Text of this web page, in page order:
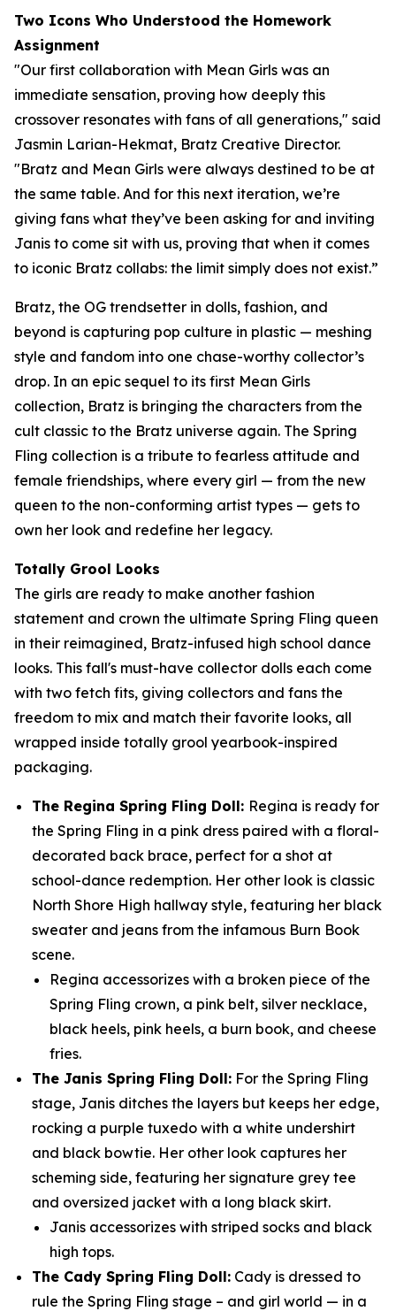
Two Icons Who Understood the Homework
Assignment
"Our first collaboration with Mean Girls was an
immediate sensation, proving how deeply this
crossover resonates with fans of all generations," said
Jasmin Larian-Hekmat, Bratz Creative Director.
"Bratz and Mean Girls were always destined to be at
the same table. And for this next iteration, we’re
giving fans what they’ve been asking for and inviting
Janis to come sit with us, proving that when it comes
to iconic Bratz collabs: the limit simply does not exist.”
Bratz, the OG trendsetter in dolls, fashion, and
beyond is capturing pop culture in plastic — meshing
style and fandom into one chase-worthy collector’s
drop. In an epic sequel to its first Mean Girls
collection, Bratz is bringing the characters from the
cult classic to the Bratz universe again. The Spring
Fling collection is a tribute to fearless attitude and
female friendships, where every girl — from the new
queen to the non-conforming artist types — gets to
own her look and redefine her legacy.
Totally Grool Looks
The girls are ready to make another fashion
statement and crown the ultimate Spring Fling queen
in their reimagined, Bratz-infused high school dance
looks. This fall's must-have collector dolls each come
with two fetch fits, giving collectors and fans the
freedom to mix and match their favorite looks, all
wrapped inside totally grool yearbook-inspired
packaging.
The Regina Spring Fling Doll: Regina is ready for
the Spring Fling in a pink dress paired with a floral-
decorated back brace, perfect for a shot at
school-dance redemption. Her other look is classic
North Shore High hallway style, featuring her black
sweater and jeans from the infamous Burn Book
scene.
Regina accessorizes with a broken piece of the
Spring Fling crown, a pink belt, silver necklace,
black heels, pink heels, a burn book, and cheese
fries.
The Janis Spring Fling Doll: For the Spring Fling
stage, Janis ditches the layers but keeps her edge,
rocking a purple tuxedo with a white undershirt
and black bowtie. Her other look captures her
scheming side, featuring her signature grey tee
and oversized jacket with a long black skirt.
Janis accessorizes with striped socks and black
high tops.
The Cady Spring Fling Doll: Cady is dressed to
rule the Spring Fling stage – and girl world — in a